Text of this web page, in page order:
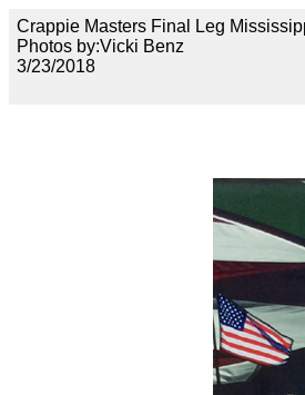
Crappie Masters Final Leg
Photos by:Vicki Benz
3/23/2018